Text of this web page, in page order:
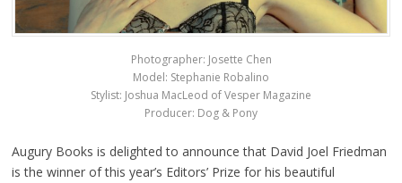
Photographer: Josette Chen
Model: Stephanie Robalino
Stylist: Joshua MacLeod of Vesper Magazine
Producer: Dog & Pony
Augury Books is delighted to announce that David Joel Friedman
is the winner of this year’s Editors’ Prize for his beautiful